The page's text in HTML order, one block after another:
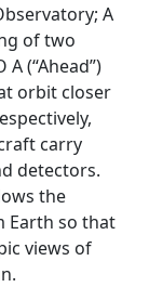
A
of two
A (“Ahead”)
orbit closer
carry
detectors.
the
Earth so that
views of